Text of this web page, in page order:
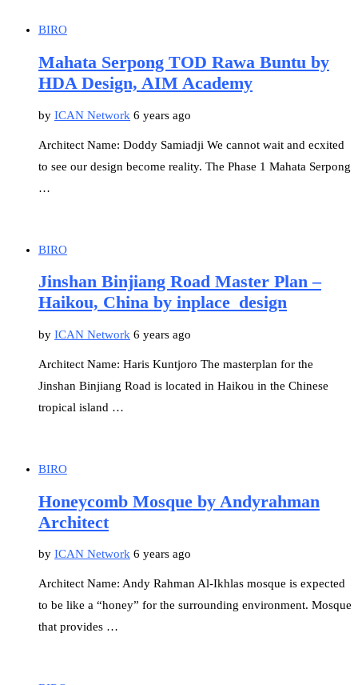
BIRO
Mahata Serpong TOD Rawa Buntu by
HDA Design, AIM Academy
by ICAN Network 6 years ago
Architect Name: Doddy Samiadji We cannot wait and ecxited
to see our design become reality. The Phase 1 Mahata Serpong
…
BIRO
Jinshan Binjiang Road Master Plan –
Haikou, China by inplace_design
by ICAN Network 6 years ago
Architect Name: Haris Kuntjoro The masterplan for the
Jinshan Binjiang Road is located in Haikou in the Chinese
tropical island …
BIRO
Honeycomb Mosque by Andyrahman
Architect
by ICAN Network 6 years ago
Architect Name: Andy Rahman Al-Ikhlas mosque is expected
to be like a “honey” for the surrounding environment. Mosque
that provides …